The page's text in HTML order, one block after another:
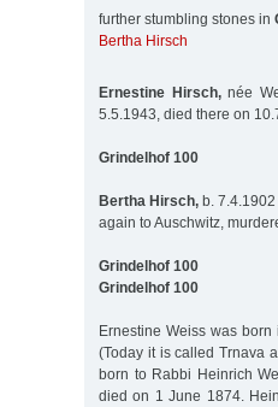
further stumbling stones in
Bertha Hirsch
Ernestine Hirsch,née
5.5.1943, died there on
Grindelhof 100
Bertha Hirsch, b.
again to Auschwitz,
Grindelhof 100
Grindelhof 100
Ernestine Weiss was
(Today it is called Trnava
born to Rabbi Heinrich
died on 1 June 1874.